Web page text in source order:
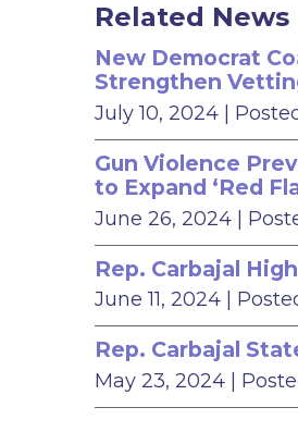
Related News
New Democrat
Strengthen
July 10, 2024 |
Gun Violence
to Expand ‘Red
June 26, 2024 |
Rep. Carbajal
June 11, 2024 |
Rep. Carbajal
May 23, 2024 |